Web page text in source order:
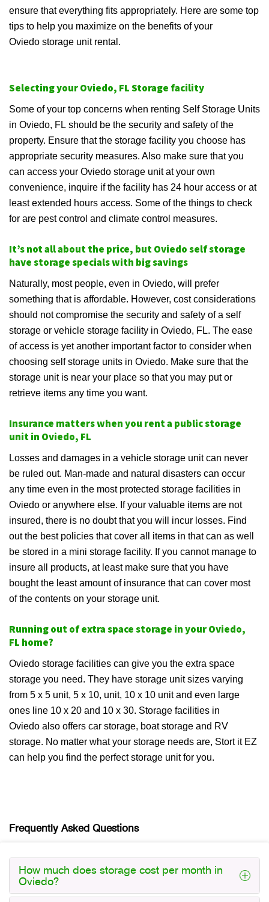
ensure that everything fits appropriately. Here are some top
tips to help you maximize on the benefits of your
Oviedo storage unit rental.
Selecting your Oviedo, FL Storage facility
Some of your top concerns when renting Self Storage Units
in Oviedo, FL should be the security and safety of the
property. Ensure that the storage facility you choose has
appropriate security measures. Also make sure that you
can access your Oviedo storage unit at your own
convenience, inquire if the facility has 24 hour access or at
least extended hours access. Some of the things to check
for are pest control and climate control measures.
It’s not all about the price, but Oviedo self storage
have storage specials with big savings
Naturally, most people, even in Oviedo, will prefer
something that is affordable. However, cost considerations
should not compromise the security and safety of a self
storage or vehicle storage facility in Oviedo, FL. The ease
of access is yet another important factor to consider when
choosing self storage units in Oviedo. Make sure that the
storage unit is near your place so that you may put or
retrieve items any time you want.
Insurance matters when you rent a public storage
unit in Oviedo, FL
Losses and damages in a vehicle storage unit can never
be ruled out. Man-made and natural disasters can occur
any time even in the most protected storage facilities in
Oviedo or anywhere else. If your valuable items are not
insured, there is no doubt that you will incur losses. Find
out the best policies that cover all items in that can as well
be stored in a mini storage facility. If you cannot manage to
insure all products, at least make sure that you have
bought the least amount of insurance that can cover most
of the contents on your storage unit.
Running out of extra space storage in your Oviedo,
FL home?
Oviedo storage facilities can give you the extra space
storage you need. They have storage unit sizes varying
from 5 x 5 unit, 5 x 10, unit, 10 x 10 unit and even large
ones line 10 x 20 and 10 x 30. Storage facilities in
Oviedo also offers car storage, boat storage and RV
storage. No matter what your storage needs are, Stort it EZ
can help you find the perfect storage unit for you.
Frequently Asked Questions
How much does storage cost per month in
Oviedo?